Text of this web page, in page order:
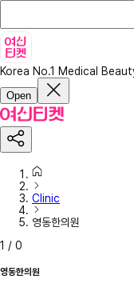
Korea No.1 Medical
Open
Clinic
영동한의원
1 / 0
영동한의원